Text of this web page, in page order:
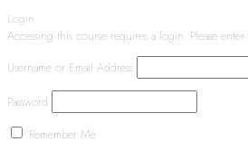
Login
Accessing this course requires a login. Please
Username or Email Address
Password
Remember Me